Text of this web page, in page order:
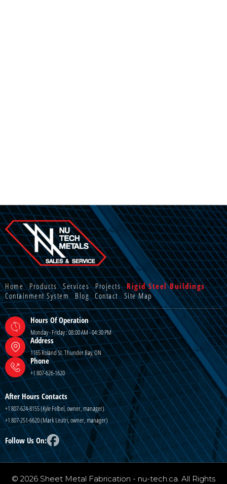
Home Products Services Projects Rigid Steel Buildings
Containment System
Blog Contact Site Map
Hours Of Operation
Monday - Friday : 08:00 AM - 04:30 PM
Address
1165 Roland St. Thunder Bay, ON
Phone
+1 807-626-1620
After Hours Contacts
+1 807-624-8155 (Kyle Felbel, owner, manager)
+1 807-251-6620 (Mark Leutri, owner, manager)
Follow Us On:
© 2026 Sheet Metal Fabrication - nu-tech.ca. All Rights